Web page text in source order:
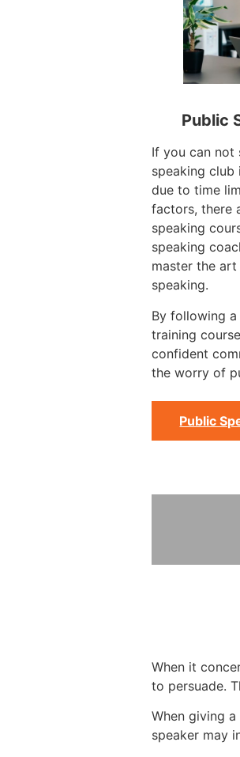
Public
If you can not
speaking club
due to time
factors, there
speaking
speaking
master the
speaking.
By following
training
confident
the worry of
Public
When it
to persuade.
When giving
speaker may